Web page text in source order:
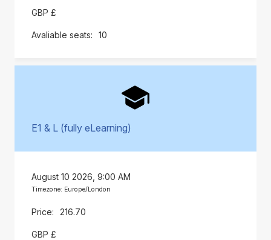
GBP £
10
E1 & L (fully eLearning)
August 10 2026, 9:00 AM
Timezone: Europe/London
216.70
GBP £